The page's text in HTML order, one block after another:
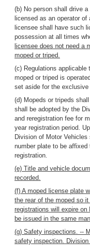
(b) No person shall drive
licensed as an operator
licensee shall have such
possession at all times
licensee does not need a
moped or triped.
(c) Regulations
moped or triped is
set aside for the
(d) Mopeds or tripeds
shall be adopted by the
and reregistration fee for
year registration period.
Division of Motor
number plate to be
registration.
(e) Title and vehicle
recorded.
(f) A moped license plate
the rear of the moped so
registrations will expire on
be issued in the same
(g) Safety inspections. --
safety inspection.